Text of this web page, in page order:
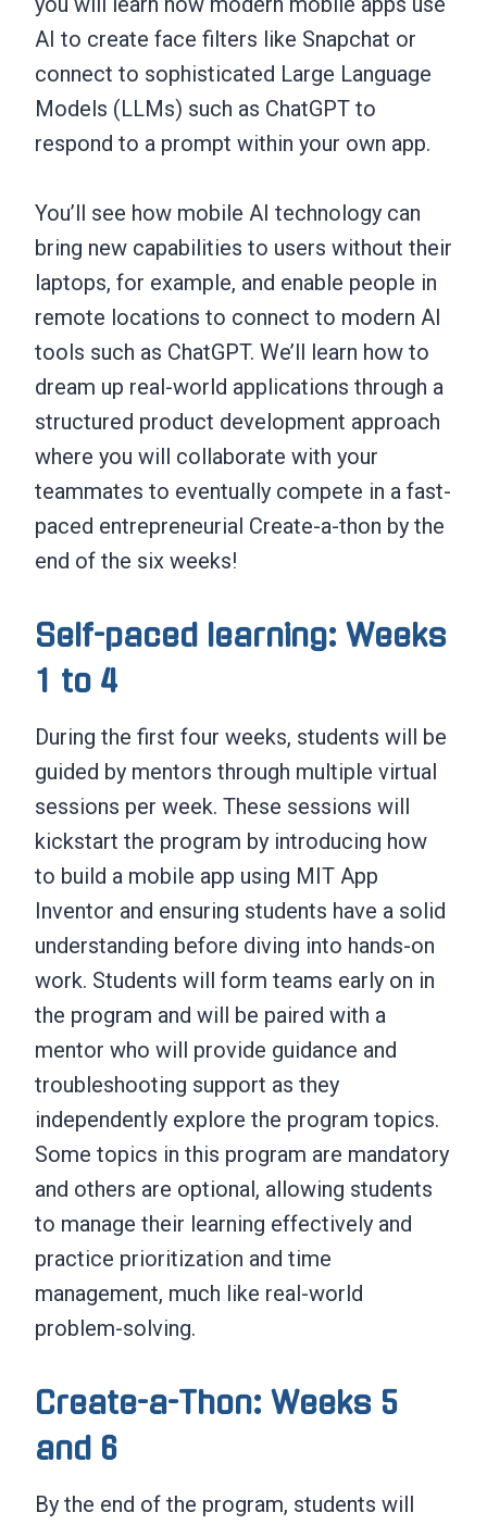
AI to create face filters like Snapchat or
connect to sophisticated Large Language
Models (LLMs) such as ChatGPT to
respond to a prompt within your own app.
You’ll see how mobile AI technology can
bring new capabilities to users without their
laptops, for example, and enable people in
remote locations to connect to modern AI
tools such as ChatGPT. We’ll learn how to
dream up real-world applications through a
structured product development approach
where you will collaborate with your
teammates to eventually compete in a fast-
paced entrepreneurial Create-a-thon by the
end of the six weeks!
Self-paced learning: Weeks
1 to 4
During the first four weeks, students will be
guided by mentors through multiple virtual
sessions per week. These sessions will
kickstart the program by introducing how
to build a mobile app using MIT App
Inventor and ensuring students have a solid
understanding before diving into hands-on
work. Students will form teams early on in
the program and will be paired with a
mentor who will provide guidance and
troubleshooting support as they
independently explore the program topics.
Some topics in this program are mandatory
and others are optional, allowing students
to manage their learning effectively and
practice prioritization and time
management, much like real-world
problem-solving.
Create-a-Thon: Weeks 5
and 6
By the end of the program, students will